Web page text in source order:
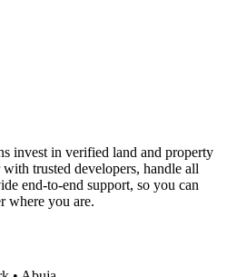
invest in verified land and property
trusted developers, handle all
end-to-end support, so you can
where you are.